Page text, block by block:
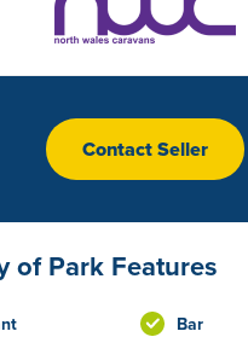
Contact Seller
of Park Features
Bar